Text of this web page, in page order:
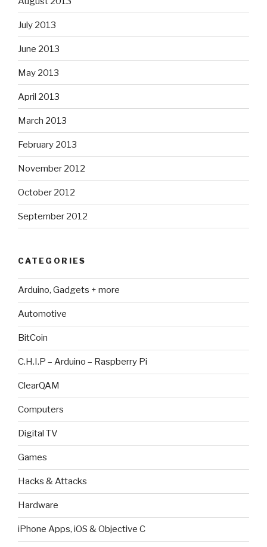
July 2013
June 2013
May 2013
April 2013
March 2013
February 2013
November 2012
October 2012
September 2012
CATEGORIES
Arduino, Gadgets + more
Automotive
BitCoin
C.H.I.P – Arduino – Raspberry Pi
ClearQAM
Computers
Digital TV
Games
Hacks & Attacks
Hardware
iPhone Apps, iOS & Objective C